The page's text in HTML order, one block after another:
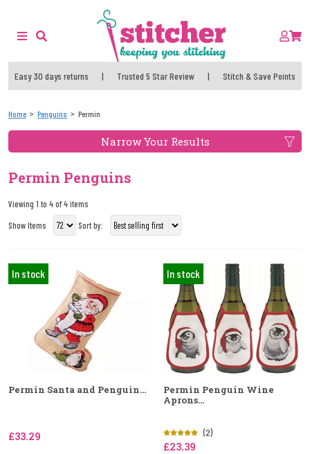
Easy 30 days returns | Trusted 5 Star Review | Stitch & Save Points
Home Penguins Permin
Narrow Your Results
Permin Penguins
Viewing 1 to 4 of 4 items
Show Items
Sort by:
In stock
Permin Santa and Penguin...
£33.29
In stock
Permin Penguin Wine
Aprons...
(2)
£23.39